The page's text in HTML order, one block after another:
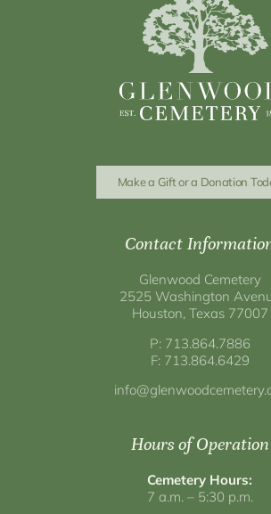
Make a Gift or a Donation
Contact
Glenwood Cemetery
2525 Washington
Houston, Texas 77007
P: 713.864.7886
F: 713.864.6429
Hours of Operation
Cemetery Hours:
7 a.m. – 5:30 p.m.